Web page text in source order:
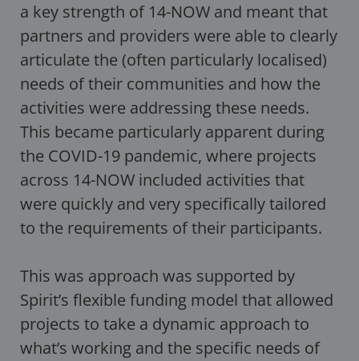
a key strength of 14-NOW and meant that
partners and providers were able to clearly
articulate the (often particularly localised)
needs of their communities and how the
activities were addressing these needs.
This became particularly apparent during
the COVID-19 pandemic, where projects
across 14-NOW included activities that
were quickly and very specifically tailored
to the requirements of their participants.
This was approach was supported by
Spirit’s flexible funding model that allowed
projects to take a dynamic approach to
what’s working and the specific needs of